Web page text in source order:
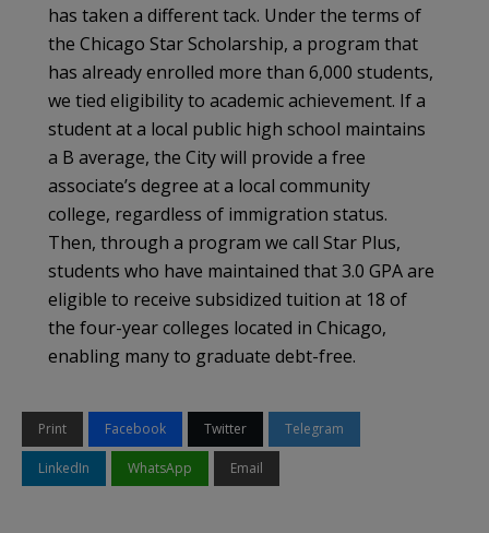
has taken a different tack. Under the terms of
the Chicago Star Scholarship, a program that
has already enrolled more than 6,000 students,
we tied eligibility to academic achievement. If a
student at a local public high school maintains
a B average, the City will provide a free
associate’s degree at a local community
college, regardless of immigration status.
Then, through a program we call Star Plus,
students who have maintained that 3.0 GPA are
eligible to receive subsidized tuition at 18 of
the four-year colleges located in Chicago,
enabling many to graduate debt-free.
Print Facebook Twitter Telegram
LinkedIn WhatsApp Email